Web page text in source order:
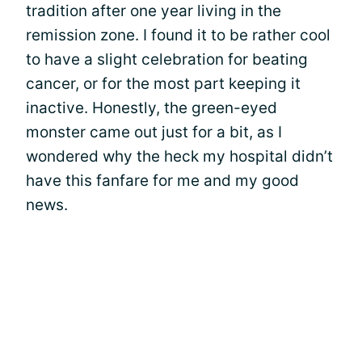
tradition after one year living in the
remission zone. I found it to be rather cool
to have a slight celebration for beating
cancer, or for the most part keeping it
inactive. Honestly, the green-eyed
monster came out just for a bit, as I
wondered why the heck my hospital didn’t
have this fanfare for me and my good
news.